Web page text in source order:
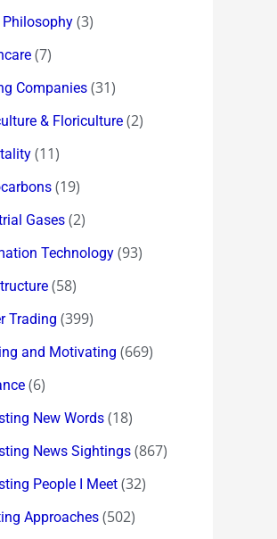
Philosophy (3)
(7)
Companies (31)
& Floriculture (2)
(11)
(19)
Gases (2)
Technology (93)
(58)
Trading (399)
and Motivating (669)
(6)
New Words (18)
News Sightings (867)
People I Meet (32)
Approaches (502)